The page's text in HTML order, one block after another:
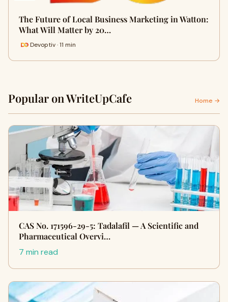
The Future of Local Business Marketing in Watton:
What Will Matter by 20…
Devoptiv · 11 min
Popular on WriteUpCafe Home →
CAS No. 171596-29-5: Tadalafil — A Scientific and
Pharmaceutical Overvi…
7 min read